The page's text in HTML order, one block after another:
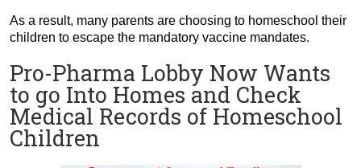
As a result, many parents are choosing to homeschool their
children to escape the mandatory vaccine mandates.
Pro-Pharma Lobby Now Wants
to go Into Homes and Check
Medical Records of Homeschool
Children